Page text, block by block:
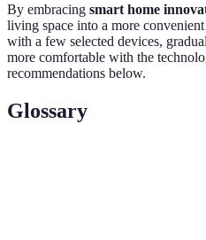
By embracing smart home
living space into a more
with a few selected devices,
more comfortable with the
recommendations below.
Glossary